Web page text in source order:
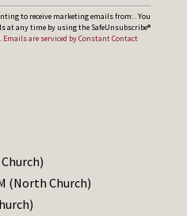
to receive marketing emails from: . You
at any time by using the SafeUnsubscribe®
Emails are serviced by Constant Contact
(North Church)